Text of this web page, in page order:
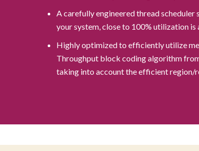
A carefully engineered thread
your system, close to 100% utilization
Highly optimized to efficiently utilize
Throughput block coding algorithm
taking into account the efficient region/